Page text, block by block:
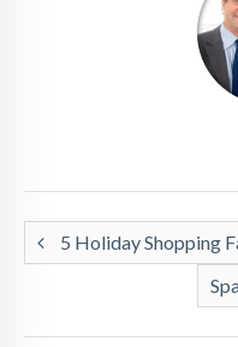
5 Holiday Shopping